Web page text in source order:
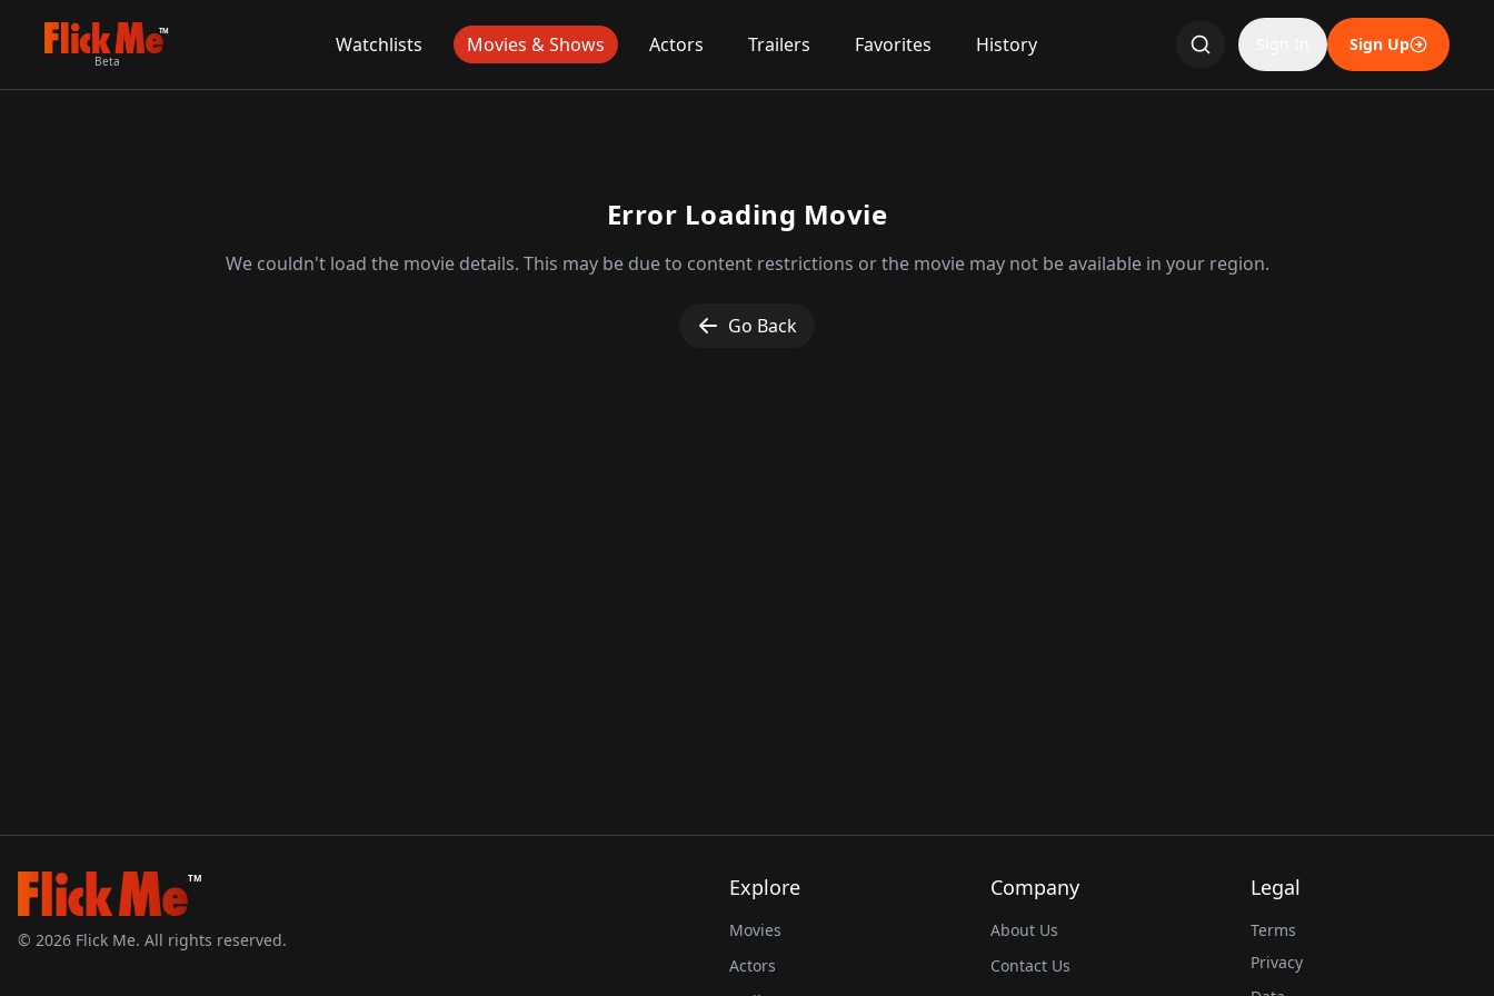
TM
Beta
Watchlists Movies & Shows Actors Trailers Favorites History Sign Up
Error Loading Movie
We couldn't load the movie details. This may be due to content restrictions or the movie may not be available in your region.
Go Back
TM
© 2026 Flick Me. All rights reserved.
Explore
Movies
Actors
Company
About Us
Contact Us
Legal
Terms
Privacy